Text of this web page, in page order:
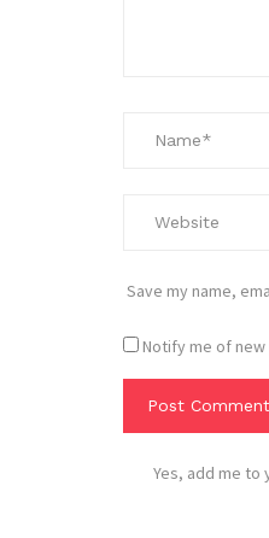
Save my name,
Notify me of
Yes, add me to